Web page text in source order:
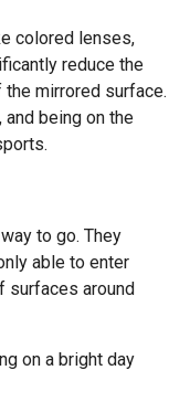
colored lenses,
reduce the
mirrored surface.
and being on the
to go. They
able to enter
surfaces around
on a bright day